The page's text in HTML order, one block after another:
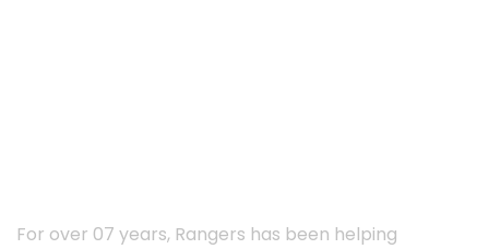
For over 07 years, Rangers has been helping